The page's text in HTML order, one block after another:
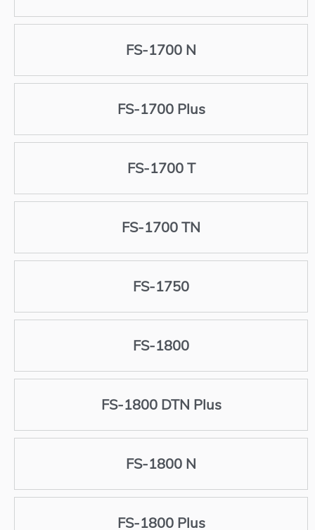
FS-1700 N
FS-1700 Plus
FS-1700 T
FS-1700 TN
FS-1750
FS-1800
FS-1800 DTN Plus
FS-1800 N
FS-1800 Plus